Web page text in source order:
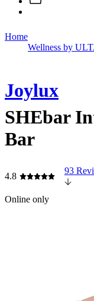
Home
Wellness by
Joylux
SHEbar
Bar
4.8
93
Online only